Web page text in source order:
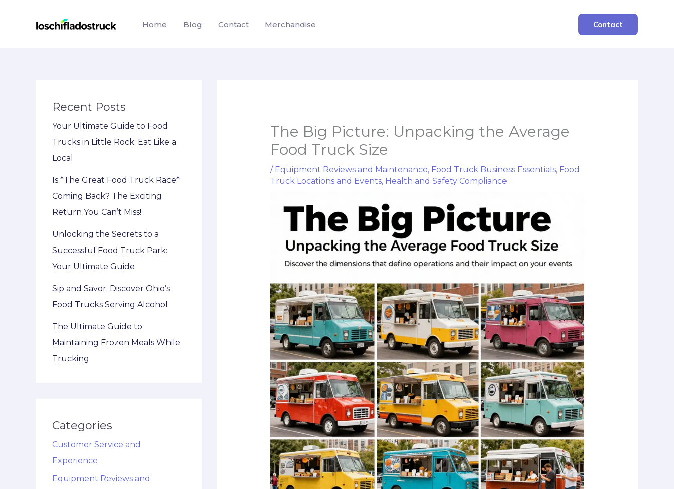
Home Blog Contact Merchandise Contact
Recent Posts
Your Ultimate Guide to Food
Trucks in Little Rock: Eat Like a
Local
Is *The Great Food Truck Race*
Coming Back? The Exciting
Return You Can’t Miss!
Unlocking the Secrets to a
Successful Food Truck Park:
Your Ultimate Guide
Sip and Savor: Discover Ohio’s
Food Trucks Serving Alcohol
The Ultimate Guide to
Maintaining Frozen Meals While
Trucking
Categories
Customer Service and
Experience
Equipment Reviews and
The Big Picture: Unpacking the Average
Food Truck Size
/ Equipment Reviews and Maintenance, Food Truck Business Essentials, Food
Truck Locations and Events, Health and Safety Compliance